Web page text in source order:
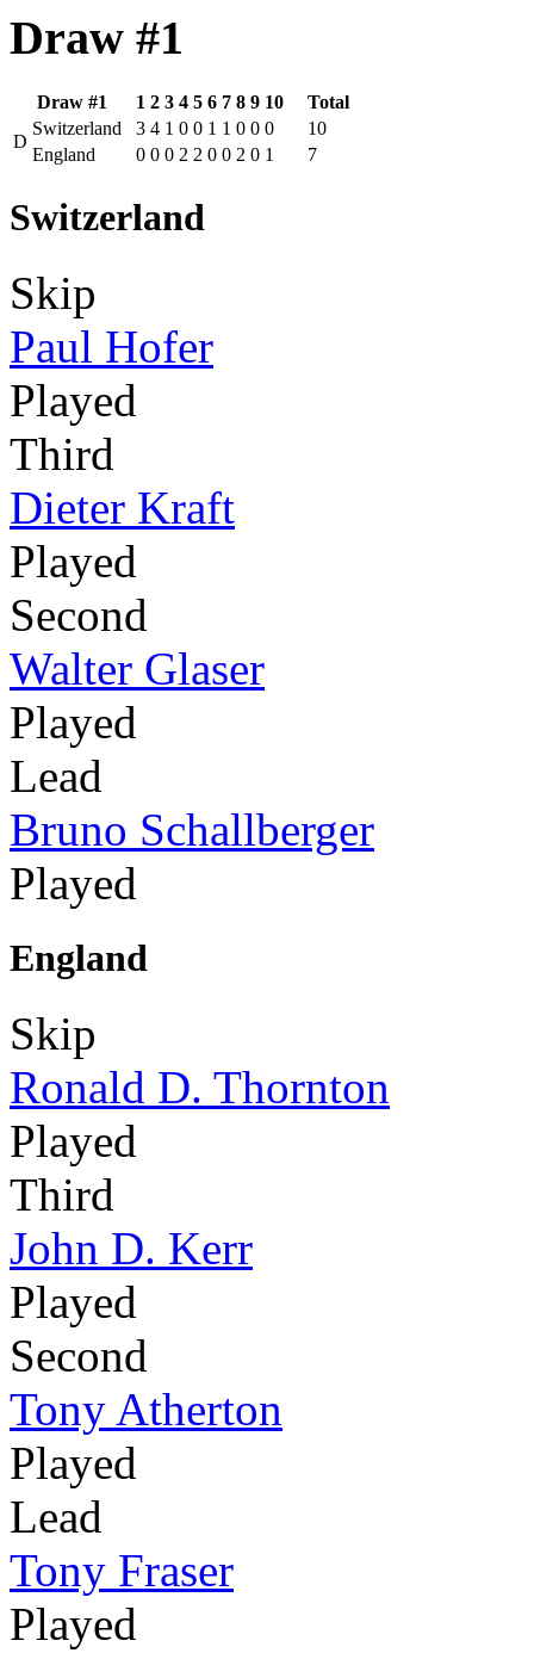
Draw #1
Draw #1 1 2 3 4 5 6 7 8 9 10
Total
D
Switzerland 3 4 1 0 0 1 1 0 0 0
10
England
0 0 0 2 2 0 0 2 0 1 7
Switzerland
Skip
Paul Hofer
Played
Third
Dieter Kraft
Played
Second
Walter Glaser
Played
Lead
Bruno Schallberger
Played
England
Skip
Ronald D. Thornton
Played
Third
John D. Kerr
Played
Second
Tony Atherton
Played
Lead
Tony Fraser
Played